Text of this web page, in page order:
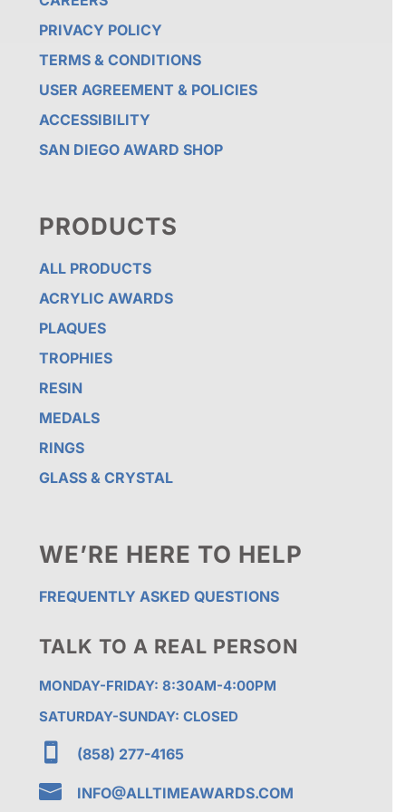
PRIVACY POLICY
TERMS & CONDITIONS
USER AGREEMENT & POLICIES
ACCESSIBILITY
SAN DIEGO AWARD SHOP
PRODUCTS
ALL PRODUCTS
ACRYLIC AWARDS
PLAQUES
TROPHIES
RESIN
MEDALS
RINGS
GLASS & CRYSTAL
WE’RE HERE TO HELP
FREQUENTLY ASKED QUESTIONS
TALK TO A REAL PERSON
MONDAY-FRIDAY: 8:30AM-4:00PM
SATURDAY-SUNDAY: CLOSED
 (858) 277-4165
 INFO@ALLTIMEAWARDS.COM